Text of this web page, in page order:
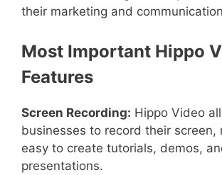
their marketing and
Most Important Hippo
Features
Screen Recording: Hippo Video
businesses to record their screen,
easy to create tutorials, demos,
presentations.